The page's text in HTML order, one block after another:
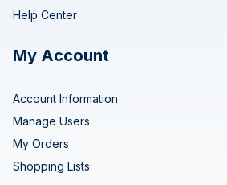
Help Center
My Account
Account Information
Manage Users
My Orders
Shopping Lists